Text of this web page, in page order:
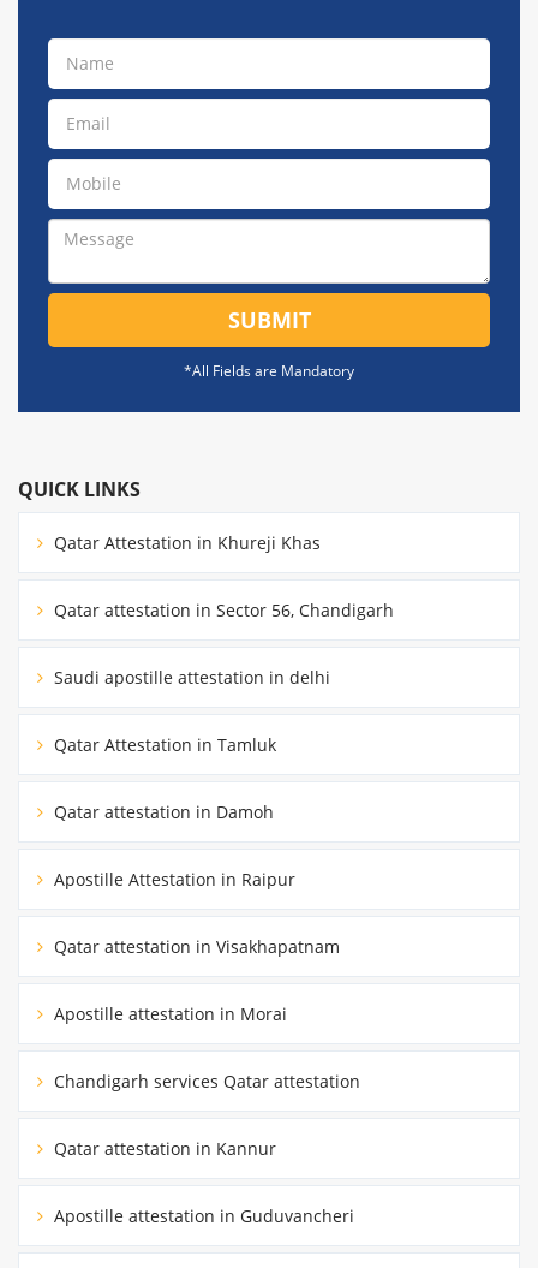
SUBMIT
*All Fields are Mandatory
QUICK LINKS
Qatar Attestation in Khureji Khas
Qatar attestation in Sector 56, Chandigarh
Saudi apostille attestation in delhi
Qatar Attestation in Tamluk
Qatar attestation in Damoh
Apostille Attestation in Raipur
Qatar attestation in Visakhapatnam
Apostille attestation in Morai
Chandigarh services Qatar attestation
Qatar attestation in Kannur
Apostille attestation in Guduvancheri